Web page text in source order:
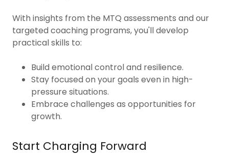
With insights from the MTQ assessments and our
targeted coaching programs, you'll develop
practical skills to:
Build emotional control and resilience.
Stay focused on your goals even in high-
pressure situations.
Embrace challenges as opportunities for
growth.
Start Charging Forward